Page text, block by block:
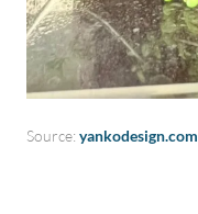
Source: yankodesign.com